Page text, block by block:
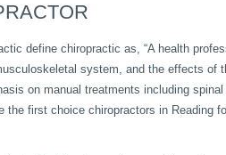
define chiropractic as, “A health
system, and the effects of
on manual treatments including
the first choice chiropractors in Reading